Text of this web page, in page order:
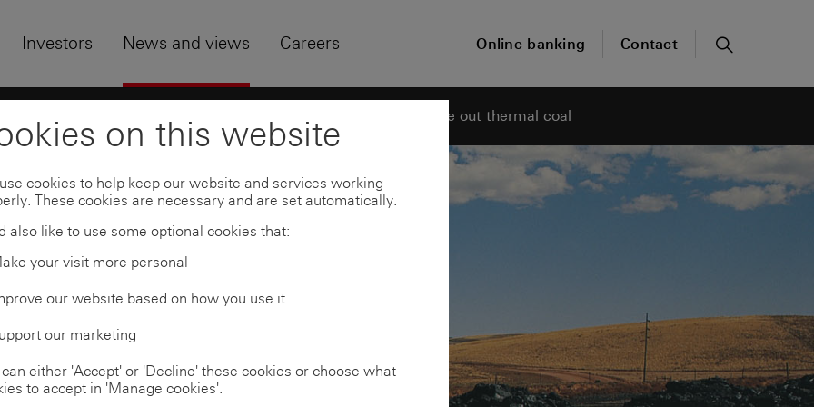
Skip to
Footer
Investors News and views Careers Online banking Contact
HSBC Asset Management to phase out thermal coal
on this website
cookies to help keep our website and services working
These cookies are necessary and are set automatically.
also like to use some optional cookies that:
your visit more personal
our website based on how you use it
our marketing
either 'Accept' or 'Decline' these cookies or choose what
to accept in 'Manage cookies'.